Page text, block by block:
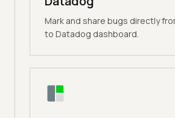
Mark and share bugs directly
to Datadog dashboard.